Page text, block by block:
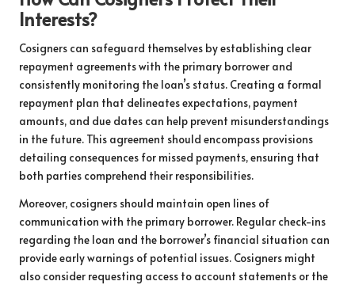
Interests?
Cosigners can safeguard themselves by establishing clear
repayment agreements with the primary borrower and
consistently monitoring the loan’s status. Creating a formal
repayment plan that delineates expectations, payment
amounts, and due dates can help prevent misunderstandings
in the future. This agreement should encompass provisions
detailing consequences for missed payments, ensuring that
both parties comprehend their responsibilities.
Moreover, cosigners should maintain open lines of
communication with the primary borrower. Regular check-ins
regarding the loan and the borrower’s financial situation can
provide early warnings of potential issues. Cosigners might
also consider requesting access to account statements or the